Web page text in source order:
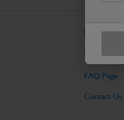
Support
Warranty
FAQ Page
Contact Us